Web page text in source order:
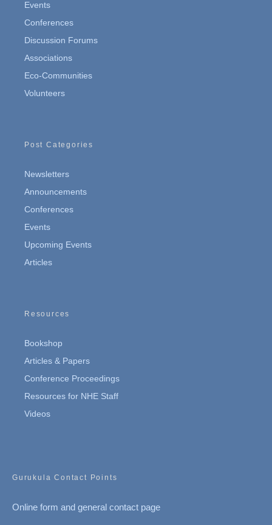
Events
Conferences
Discussion Forums
Associations
Eco-Communities
Volunteers
Post Categories
Newsletters
Announcements
Conferences
Events
Upcoming Events
Articles
Resources
Bookshop
Articles & Papers
Conference Proceedings
Resources for NHE Staff
Videos
Gurukula Contact Points
Online form and general contact page